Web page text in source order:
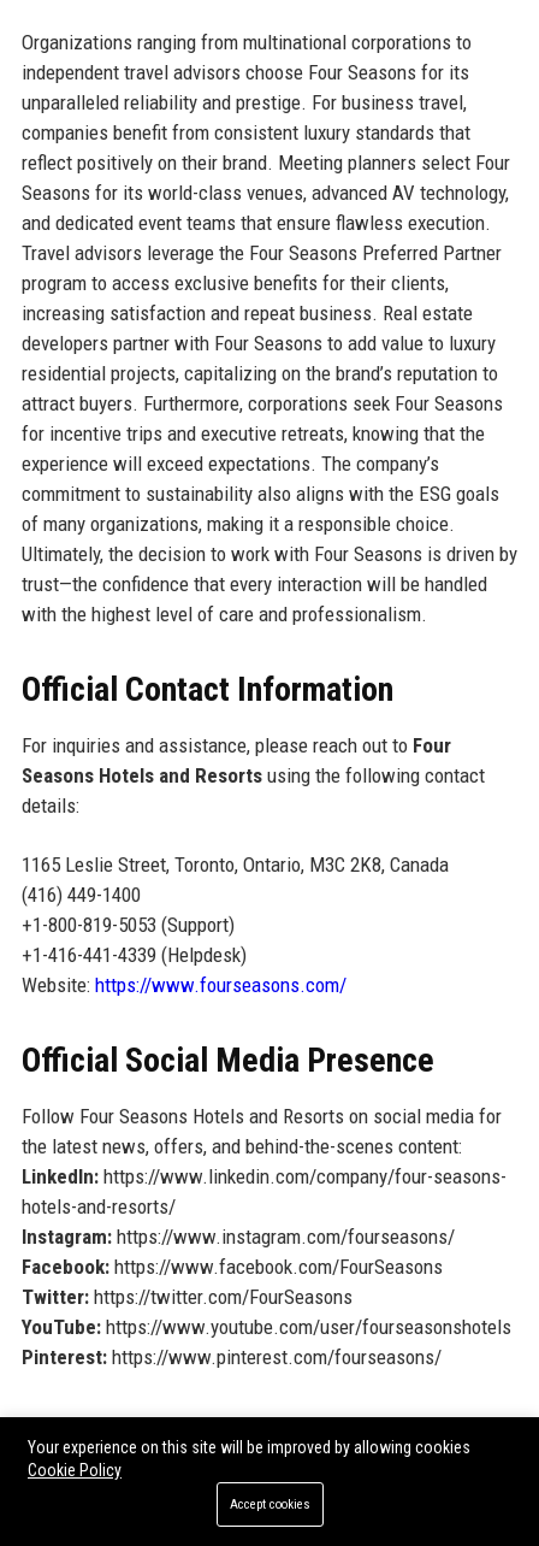
Organizations ranging from multinational corporations to
independent travel advisors choose Four Seasons for its
unparalleled reliability and prestige. For business travel,
companies benefit from consistent luxury standards that
reflect positively on their brand. Meeting planners select Four
Seasons for its world-class venues, advanced AV technology,
and dedicated event teams that ensure flawless execution.
Travel advisors leverage the Four Seasons Preferred Partner
program to access exclusive benefits for their clients,
increasing satisfaction and repeat business. Real estate
developers partner with Four Seasons to add value to luxury
residential projects, capitalizing on the brand’s reputation to
attract buyers. Furthermore, corporations seek Four Seasons
for incentive trips and executive retreats, knowing that the
experience will exceed expectations. The company’s
commitment to sustainability also aligns with the ESG goals
of many organizations, making it a responsible choice.
Ultimately, the decision to work with Four Seasons is driven by
trust—the confidence that every interaction will be handled
with the highest level of care and professionalism.
Official Contact Information
For inquiries and assistance, please reach out to Four
Seasons Hotels and Resortsusing the following contact
details:
1165 Leslie Street, Toronto, Ontario, M3C 2K8, Canada
(416) 449-1400
+1-800-819-5053 (Support)
+1-416-441-4339 (Helpdesk)
Website: https://www.fourseasons.com/
Official Social Media Presence
Follow Four Seasons Hotels and Resorts on social media for
the latest news, offers, and behind-the-scenes content:
LinkedIn:https://www.linkedin.com/company/four-seasons-
hotels-and-resorts/
Instagram:https://www.instagram.com/fourseasons/
Facebook:https://www.facebook.com/FourSeasons
Twitter:https://twitter.com/FourSeasons
YouTube:https://www.youtube.com/user/fourseasonshotels
Pinterest:https://www.pinterest.com/fourseasons/
SEO FAQ Section
1. What is the headquarters location of Four Seasons
Your experience on this site will be improved by allowing cookies
Cookie Policy
Accept cookies